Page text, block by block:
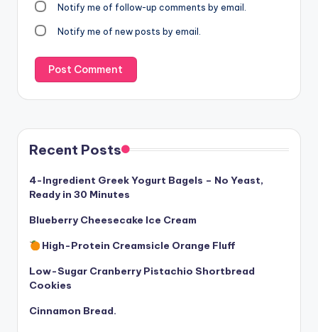
Notify me of follow-up comments by email.
Notify me of new posts by email.
Recent Posts
4-Ingredient Greek Yogurt Bagels – No Yeast,
Ready in 30 Minutes
Blueberry Cheesecake Ice Cream
High-Protein Creamsicle Orange Fluff
Low-Sugar Cranberry Pistachio Shortbread
Cookies
Cinnamon Bread.